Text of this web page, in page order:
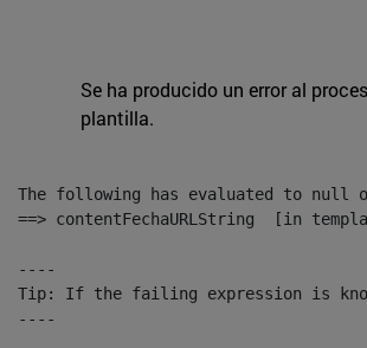
Se ha producido un error al
plantilla.
The following has evaluated to null
==> contentFechaURLString  [in
----
Tip: If the failing expression is
----